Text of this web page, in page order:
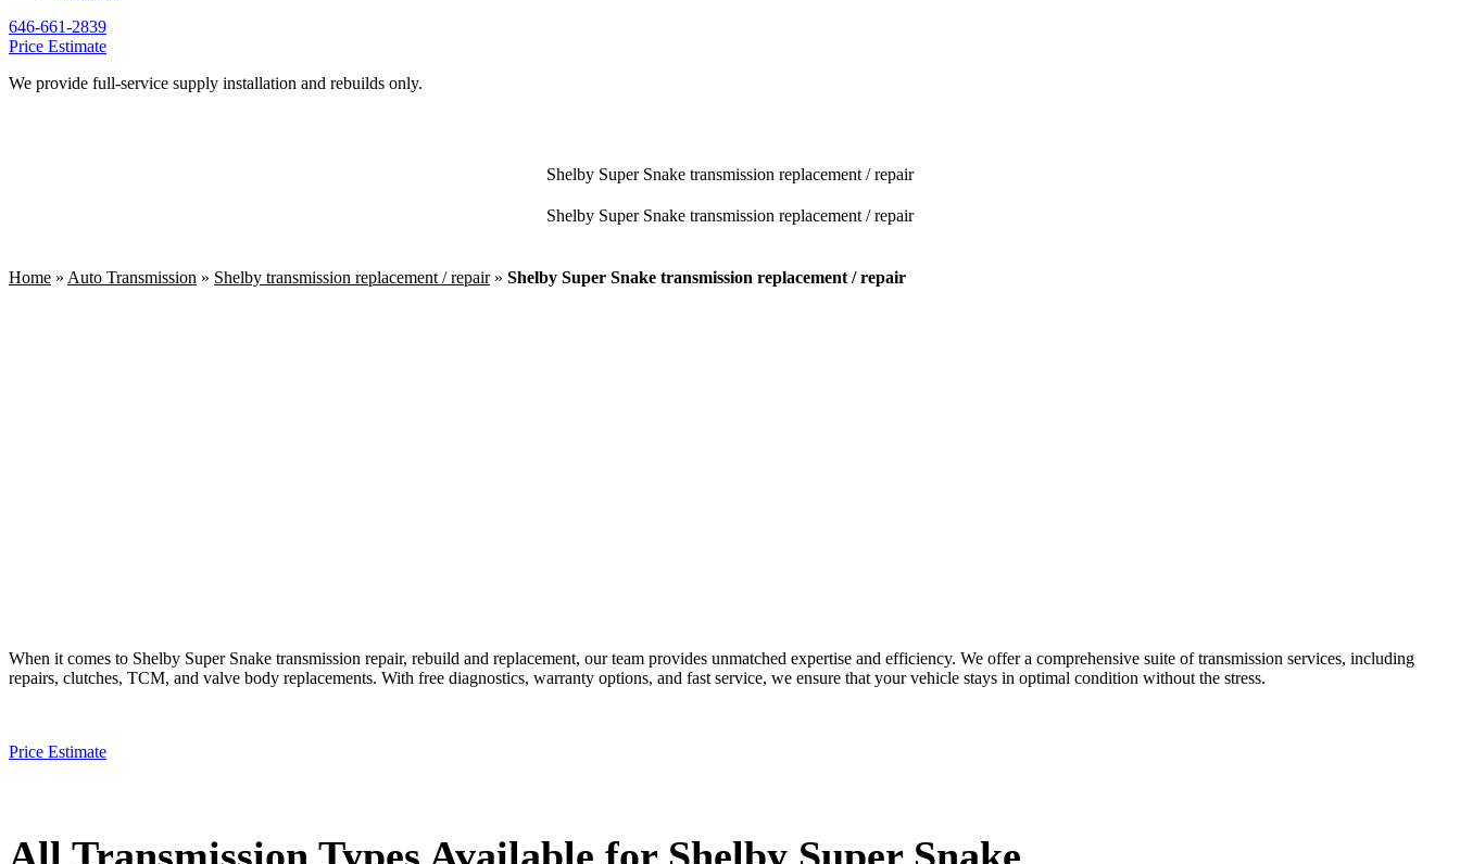
646-661-2839
Price Estimate
We provide full-service supply installation and rebuilds only.
Shelby Super Snake transmission replacement / repair
Shelby Super Snake transmission replacement / repair
Home » Auto Transmission » Shelby transmission replacement / repair» Shelby Super Snake transmission replacement / repair
When it comes to Shelby Super Snake transmission repair, rebuild and replacement, our team provides unmatched expertise and efficiency. We offer a comprehensive suite of transmission services, including
repairs, clutches, TCM, and valve body replacements. With free diagnostics, warranty options, and fast service, we ensure that your vehicle stays in optimal condition without the stress.
Price Estimate